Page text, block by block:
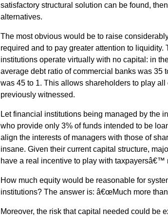
satisfactory structural solution can be found,
alternatives.
The most obvious would be to raise
required and to pay greater attention to liquidity.
institutions operate virtually with no capital: in
average debt ratio of commercial banks was 35
was 45 to 1. This allows shareholders to play
previously witnessed.
Let financial institutions being managed by the
who provide only 3% of funds intended to be
align the interests of managers with those of
insane. Given their current capital structure,
have a real incentive to play with taxpayersâ€™
How much equity would be reasonable for
institutions? The answer is: â€œMuch more than
Moreover, the risk that capital needed could be